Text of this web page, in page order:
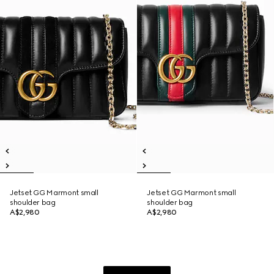
Jetset GG Marmont small
shoulder bag
A$2,980
Jetset GG Marmont small
shoulder bag
A$2,980